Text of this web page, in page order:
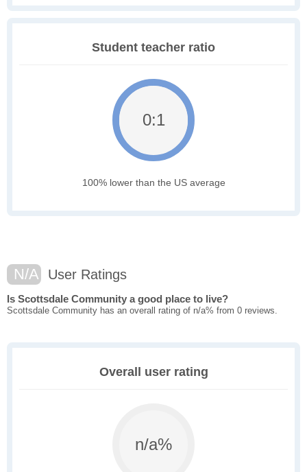
Student teacher ratio
0:1
100% lower than the US average
N/A User Ratings
Is Scottsdale Community a good place to live?
Scottsdale Community has an overall rating of n/a% from 0 reviews.
Overall user rating
n/a%